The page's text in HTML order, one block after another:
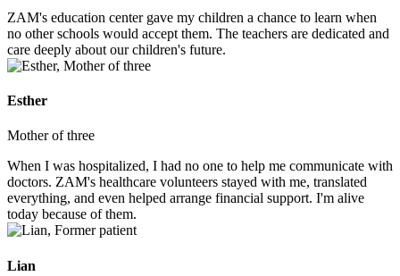
ZAM's education center gave my children a chance to learn when
no other schools would accept them. The teachers are dedicated and
care deeply about our children's future.
Esther
Mother of three
When I was hospitalized, I had no one to help me communicate with
doctors. ZAM's healthcare volunteers stayed with me, translated
everything, and even helped arrange financial support. I'm alive
today because of them.
Lian